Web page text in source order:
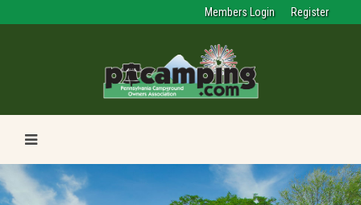
Members Login Register